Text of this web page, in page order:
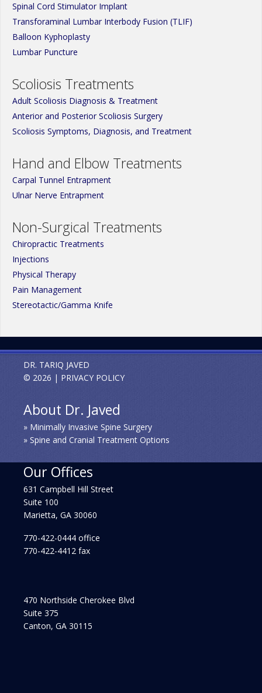
Spinal Cord Stimulator Implant
Transforaminal Lumbar Interbody Fusion (TLIF)
Balloon Kyphoplasty
Lumbar Puncture
Scoliosis Treatments
Adult Scoliosis Diagnosis & Treatment
Anterior and Posterior Scoliosis Surgery
Scoliosis Symptoms, Diagnosis, and Treatment
Hand and Elbow Treatments
Carpal Tunnel Entrapment
Ulnar Nerve Entrapment
Non-Surgical Treatments
Chiropractic Treatments
Injections
Physical Therapy
Pain Management
Stereotactic/Gamma Knife
DR. TARIQ JAVED
© 2026 | PRIVACY POLICY
About Dr. Javed
» Minimally Invasive Spine Surgery
» Spine and Cranial Treatment Options
Our Offices
631 Campbell Hill Street
Suite 100
Marietta, GA 30060
770-422-0444 office
770-422-4412 fax
470 Northside Cherokee Blvd
Suite 375
Canton, GA 30115